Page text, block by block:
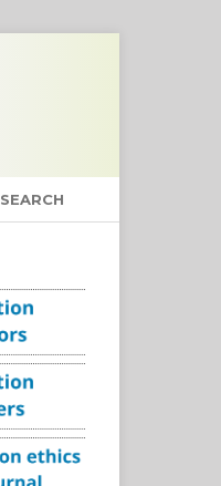
SEARCH